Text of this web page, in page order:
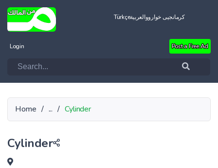
Türkçeالعربيةکرمانجیی خواروو
Login Post a Free Ad
Home / ... / Cylinder
Cylinder